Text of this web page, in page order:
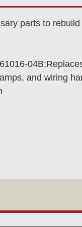
parts to
and wiring